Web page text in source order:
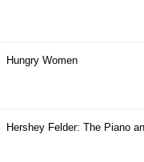
Hungry Women
Hershey Felder: The Piano